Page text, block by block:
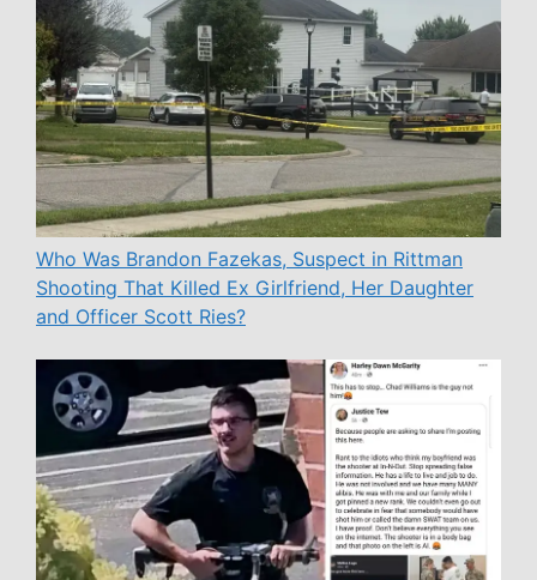
Who Was Brandon Fazekas, Suspect in Rittman
Shooting That Killed Ex Girlfriend, Her Daughter
and Officer Scott Ries?